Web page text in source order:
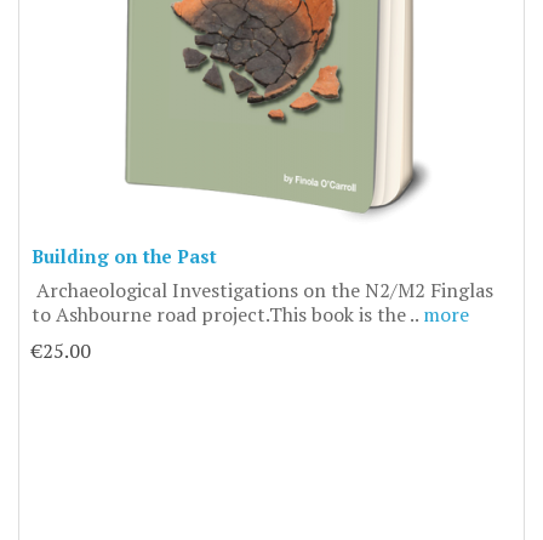
Building on the Past
Archaeological Investigations on the N2/M2 Finglas
to Ashbourne road project.This book is the .. more
€25.00